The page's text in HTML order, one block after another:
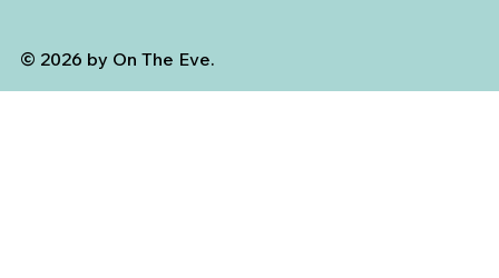
© 2026 by On The Eve.